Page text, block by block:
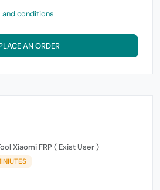
conditions
AN ORDER
Xiaomi FRP ( Exist User )